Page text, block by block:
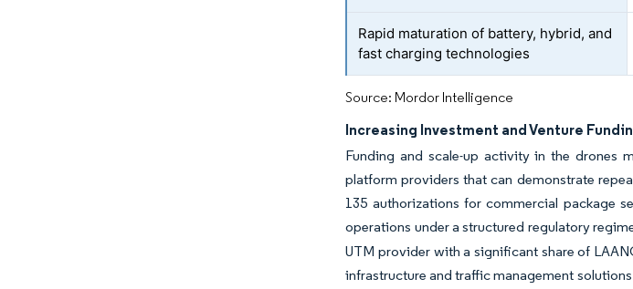
Rapid maturation of battery, hybrid, and
fast charging technologies
Source: Mordor Intelligence
Increasing Investment and Venture
Funding and scale-up activity in the drones
platform providers that can demonstrate
135 authorizations for commercial package
operations under a structured regulatory
UTM provider with a significant share of
infrastructure and traffic management